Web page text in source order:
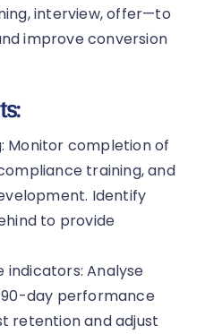
interview, offer—to
improve conversion
Monitor completion of
training, and
Identify
to provide
Analyse
day performance
retention and adjust